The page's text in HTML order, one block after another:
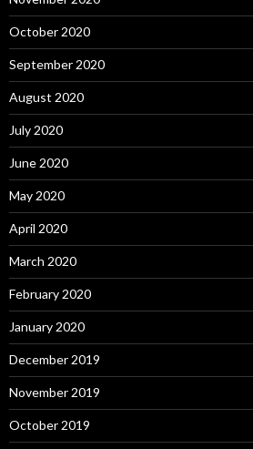
October 2020
September 2020
August 2020
July 2020
June 2020
May 2020
April 2020
March 2020
February 2020
January 2020
December 2019
November 2019
October 2019